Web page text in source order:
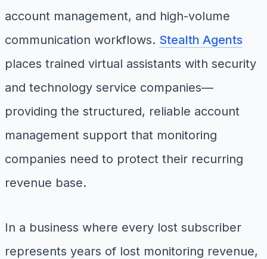
account management, and high-volume
communication workflows. Stealth Agents
places trained virtual assistants with security
and technology service companies—
providing the structured, reliable account
management support that monitoring
companies need to protect their recurring
revenue base.
In a business where every lost subscriber
represents years of lost monitoring revenue,